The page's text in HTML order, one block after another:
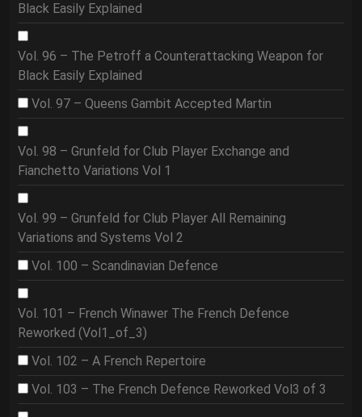
Black Easily Explained
Vol. 96 – The Petroff a Counterattacking Weapon for
Black Easily Explained
Vol. 97 – Queens Gambit Accepted Martin
Vol. 98 – Grunfeld for Club Player Exchange and
Fianchetto Variations Vol 1
Vol. 99 – Grunfeld for Club Player All Remaining
Variations and Systems Vol 2
Vol. 100 – Scandinavian Defence
Vol. 101 – French Winawer The French Defence
Reworked (Vol1_of_3)
Vol. 102 – A French Repertoire
Vol. 103 – The French Defence Reworked Vol3 of 3